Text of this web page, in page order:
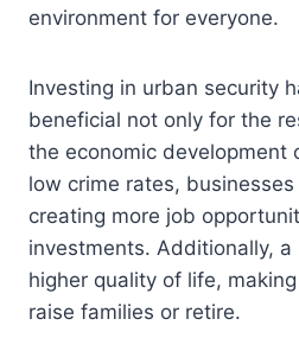
environment for everyone.
Investing in urban security
beneficial not only for the
the economic development
low crime rates,
creating more job
investments. Additionally,
higher quality of life,
raise families or retire.